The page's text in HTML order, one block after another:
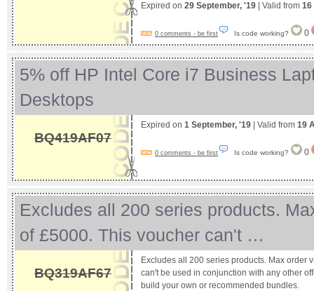
Expired on 29 September, '19 | Valid from 16
0 comments - be first Is code working? 0
5% off HP Intel Core i7 Business
Desktops
BQ419AF07
Expired on 1 September, '19 | Valid from 19
0 comments - be first Is code working? 0
Excludes all 200 series products.
of £5000. This voucher can't …
BQ319AF67
Excludes all 200 series products. Max order
can't be used in conjunction with any other
build your own or recommended bundles.